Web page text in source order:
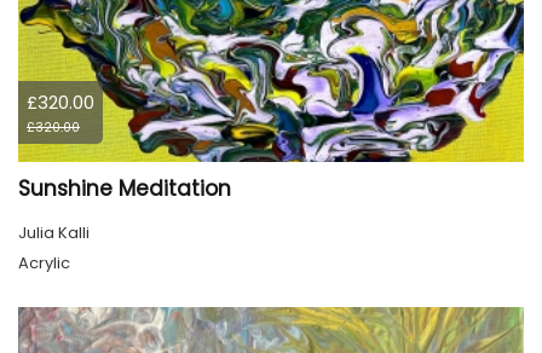
£320.00
£320.00
Sunshine Meditation
Julia Kalli
Acrylic